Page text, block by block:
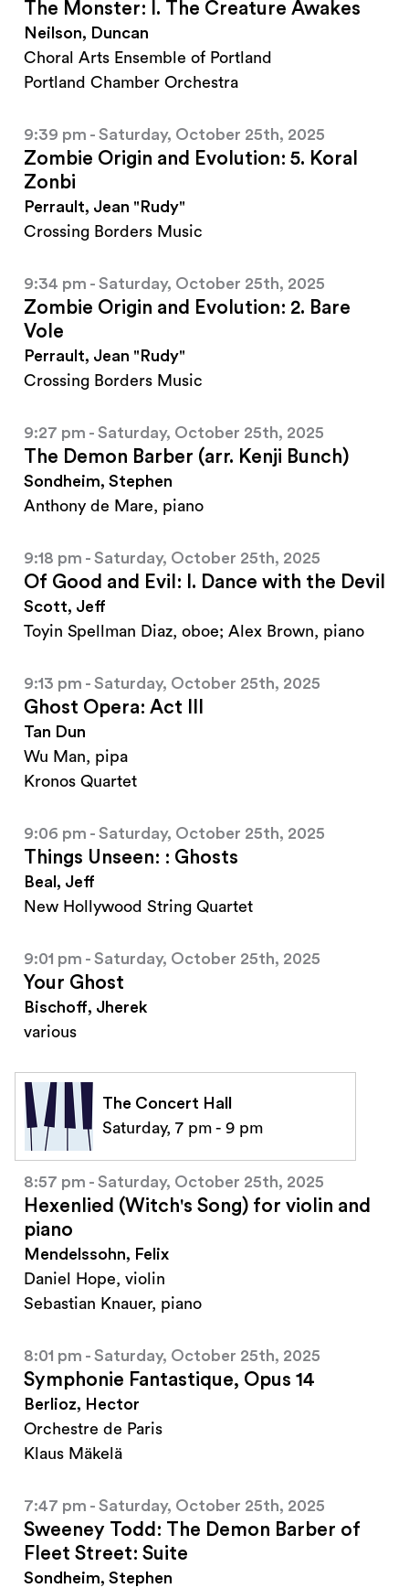
The Monster: I. The Creature Awakes
Neilson, Duncan
Choral Arts Ensemble of Portland
Portland Chamber Orchestra
9:39 pm - Saturday, October 25th, 2025
Zombie Origin and Evolution: 5. Koral
Zonbi
Perrault, Jean "Rudy"
Crossing Borders Music
9:34 pm - Saturday, October 25th, 2025
Zombie Origin and Evolution: 2. Bare
Vole
Perrault, Jean "Rudy"
Crossing Borders Music
9:27 pm - Saturday, October 25th, 2025
The Demon Barber (arr. Kenji Bunch)
Sondheim, Stephen
Anthony de Mare, piano
9:18 pm - Saturday, October 25th, 2025
Of Good and Evil: I. Dance with the Devil
Scott, Jeff
Toyin Spellman Diaz, oboe; Alex Brown, piano
9:13 pm - Saturday, October 25th, 2025
Ghost Opera: Act III
Tan Dun
Wu Man, pipa
Kronos Quartet
9:06 pm - Saturday, October 25th, 2025
Things Unseen: : Ghosts
Beal, Jeff
New Hollywood String Quartet
9:01 pm - Saturday, October 25th, 2025
Your Ghost
Bischoff, Jherek
various
The Concert Hall
Saturday, 7 pm - 9 pm
8:57 pm - Saturday, October 25th, 2025
Hexenlied (Witch's Song) for violin and
piano
Mendelssohn, Felix
Daniel Hope, violin
Sebastian Knauer, piano
8:01 pm - Saturday, October 25th, 2025
Symphonie Fantastique, Opus 14
Berlioz, Hector
Orchestre de Paris
Klaus Mäkelä
7:47 pm - Saturday, October 25th, 2025
Sweeney Todd: The Demon Barber of
Fleet Street: Suite
Sondheim, Stephen